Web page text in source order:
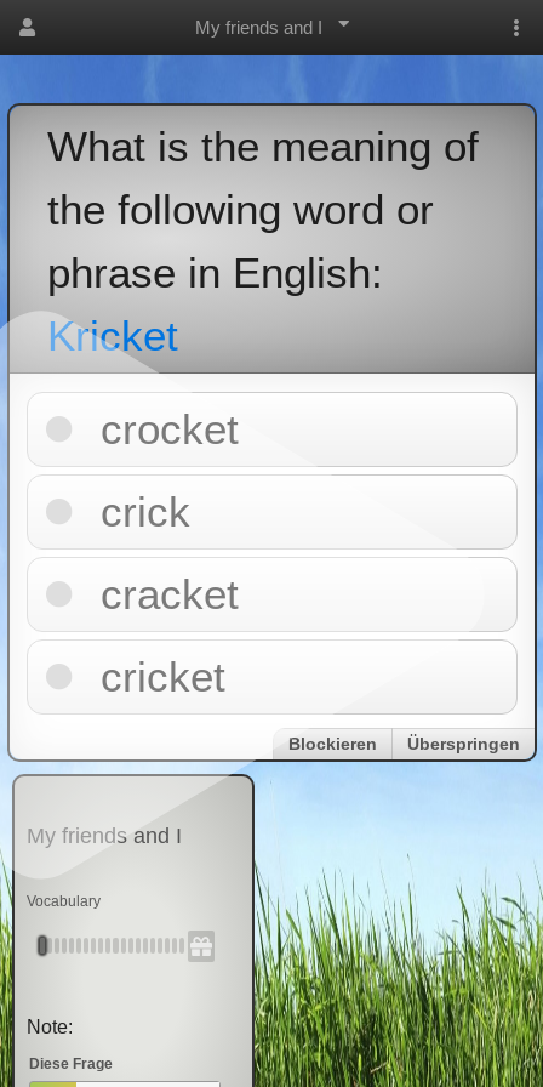
My friends and I
What is the meaning of
the following word or
phrase in English:
Kricket
crocket
crick
cracket
cricket
Blockieren Überspringen
My friends and I
Vocabulary
Note:
Diese Frage